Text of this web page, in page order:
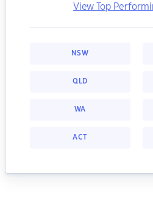
View Top
NSW
QLD
WA
ACT